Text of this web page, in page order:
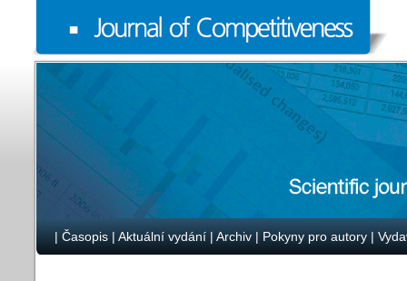
| Časopis | Aktuální vydání | Archiv | Pokyny pro autory |